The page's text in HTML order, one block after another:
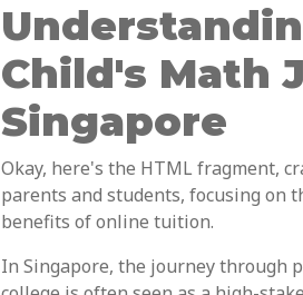
Child's Math
Singapore
Okay, here's the HTML fragment,
parents and students, focusing on
benefits of online tuition.
In Singapore, the journey through